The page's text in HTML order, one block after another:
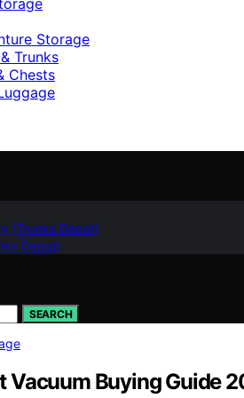
Storage
Trunks
Chests
(Trunks Depot)
Depot)
SEARCH
Vacuum Buying Guide